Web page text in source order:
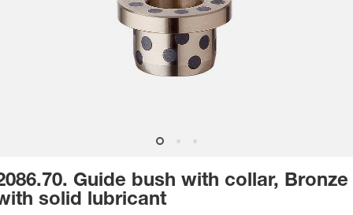
Guide bush with collar, Bronze
solid lubricant